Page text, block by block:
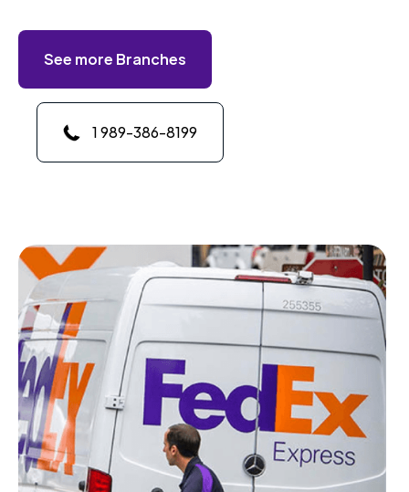
See more Branches
1 989-386-8199